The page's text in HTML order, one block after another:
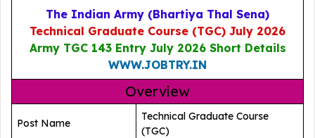
The Indian Army (Bhartiya Thal Sena)
Technical Graduate Course (TGC) July 2026
Army TGC 143 Entry July 2026 Short Details
WWW.JOBTRY.IN
Overview
Post Name
Technical Graduate Course
(TGC)